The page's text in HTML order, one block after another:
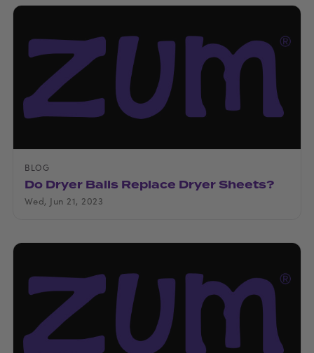
BLOG
Do Dryer Balls Replace Dryer Sheets?
Wed, Jun 21, 2023